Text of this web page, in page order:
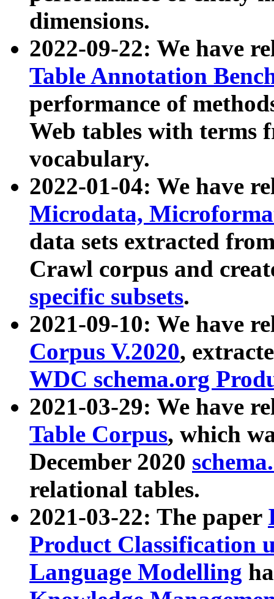
dimensions.
2022-09-22: We have
Table Annotation
performance of
Web tables with terms
vocabulary.
2022-01-04: We have
Microdata,
data sets extracted
Crawl corpus and
specific subsets.
2021-09-10: We have
Corpus V.2020,
WDC schema.org
2021-03-29: We have
Table Corpus, which
December 2020
relational tables.
2021-03-22: The paper
Product Classification
Language Modelling